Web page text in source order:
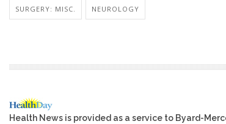
SURGERY: MISC. NEUROLOGY
Health News is provided as a service to Byard-